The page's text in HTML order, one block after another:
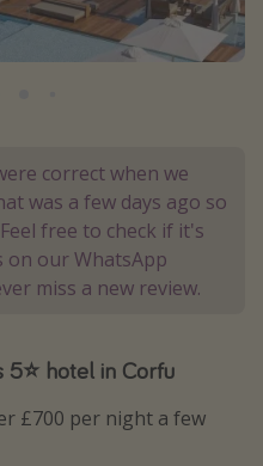
correct when we
was a few days ago so
free to check if it's
on our WhatsApp
miss a new review.
5⭐️ hotel in Corfu
£700 per night a few